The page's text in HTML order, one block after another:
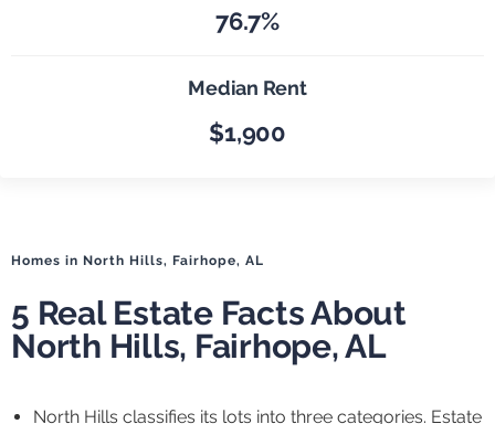
76.7%
Median Rent
$1,900
Homes in North Hills, Fairhope, AL
5 Real Estate Facts About
North Hills, Fairhope, AL
North Hills classifies its lots into three categories. Estate